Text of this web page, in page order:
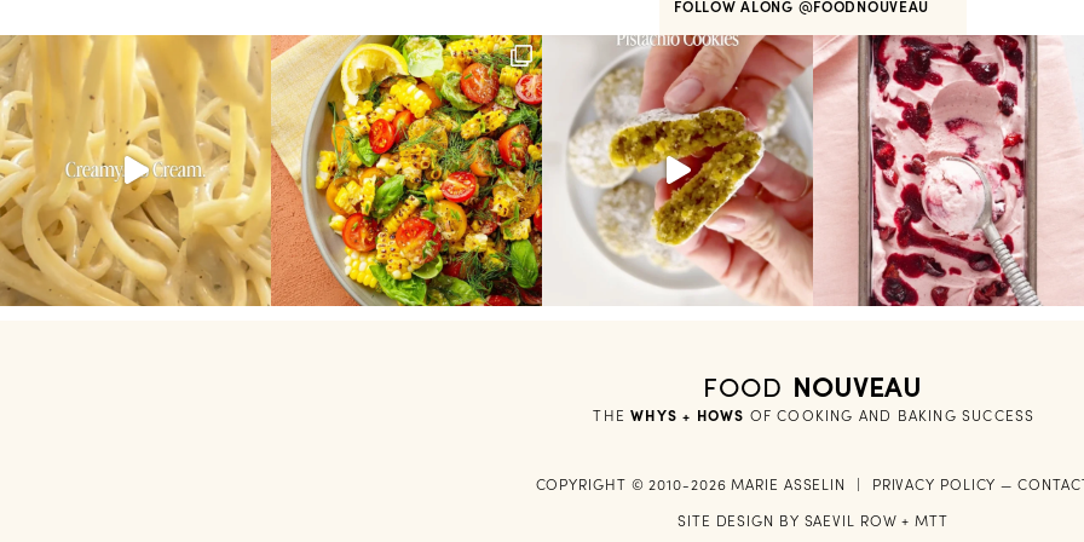
FOLLOW ALONG @FOODNOUVEAU
THE WHYS + HOWS OF COOKING AND BAKING SUCCESS
FOOD NOUVEAU
COPYRIGHT © 2010-2026 MARIE ASSELIN PRIVACY POLICY —
SITE DESIGN BY SAEVIL ROW +MTT